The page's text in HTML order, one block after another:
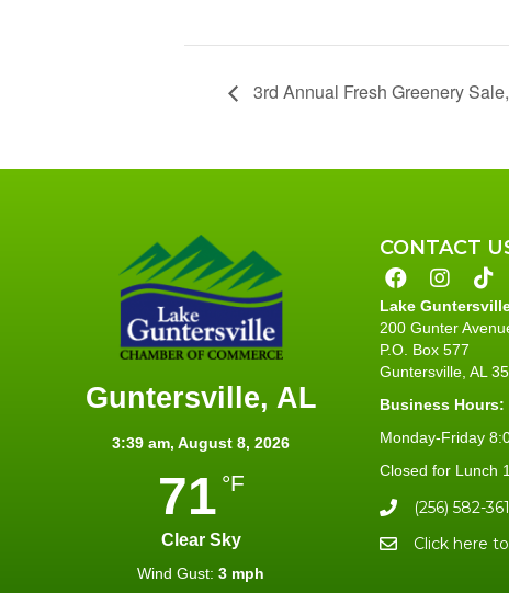
3rd Annual Fresh Greenery
Guntersville, AL
3:39 am, August 8, 2026
71 °F
Clear Sky
Wind Gust: 3 mph
CONTACT
Lake
200 Gunter
P.O. Box 577
Guntersville, AL
Business Hours:
Monday-Friday
Closed for Lunch
(256) 582-
Click here